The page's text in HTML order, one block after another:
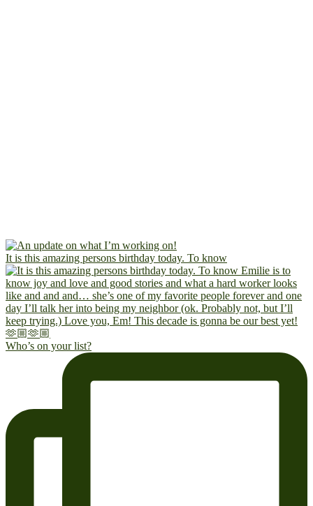
It is this amazing persons birthday today. To know
Who’s on your list?